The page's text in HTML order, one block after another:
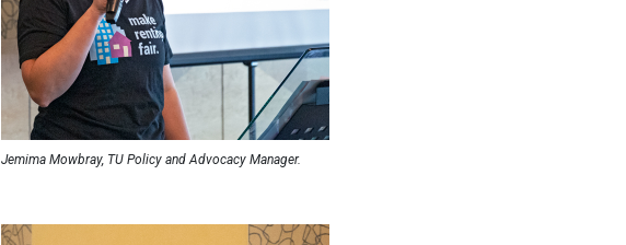
Jemima Mowbray, TU Policy and Advocacy Manager.